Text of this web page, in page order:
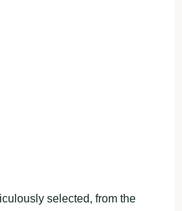
selected, from the